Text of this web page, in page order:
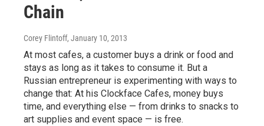
Chain
Corey Flintoff, January 10, 2013
At most cafes, a customer buys a drink or food and
stays as long as it takes to consume it. But a
Russian entrepreneur is experimenting with ways to
change that: At his Clockface Cafes, money buys
time, and everything else — from drinks to snacks to
art supplies and event space — is free.